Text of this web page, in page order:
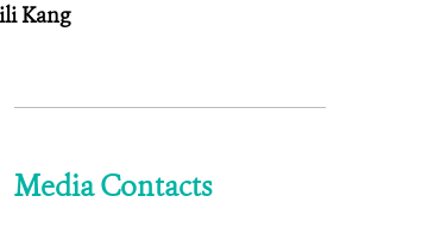
Kang
Media Contacts